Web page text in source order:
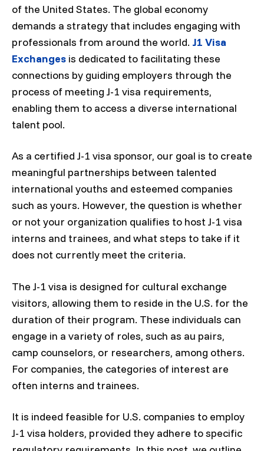
of the United States. The global economy
demands a strategy that includes engaging with
professionals from around the world. J1 Visa
Exchanges is dedicated to facilitating these
connections by guiding employers through the
process of meeting J-1 visa requirements,
enabling them to access a diverse international
talent pool.
As a certified J-1 visa sponsor, our goal is to create
meaningful partnerships between talented
international youths and esteemed companies
such as yours. However, the question is whether
or not your organization qualifies to host J-1 visa
interns and trainees, and what steps to take if it
does not currently meet the criteria.
The J-1 visa is designed for cultural exchange
visitors, allowing them to reside in the U.S. for the
duration of their program. These individuals can
engage in a variety of roles, such as au pairs,
camp counselors, or researchers, among others.
For companies, the categories of interest are
often interns and trainees.
It is indeed feasible for U.S. companies to employ
J-1 visa holders, provided they adhere to specific